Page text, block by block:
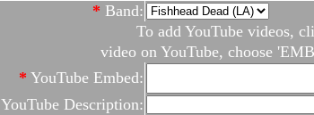
* Band:
To add YouTube videos,
video on YouTube, choose
* YouTube Embed:
YouTube Description: